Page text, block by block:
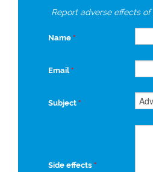
Report adverse effects of
Name *
Email *
Subject *
Side effects *